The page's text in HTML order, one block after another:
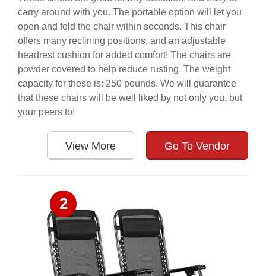
carry around with you. The portable option will let you
open and fold the chair within seconds. This chair
offers many reclining positions, and an adjustable
headrest cushion for added comfort! The chairs are
powder covered to help reduce rusting. The weight
capacity for these is: 250 pounds. We will guarantee
that these chairs will be well liked by not only you, but
your peers to!
View More Go To Vendor
2